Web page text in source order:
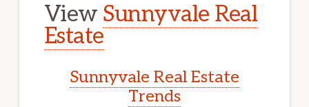
View Sunnyvale Real
Estate
Sunnyvale Real Estate
Trends